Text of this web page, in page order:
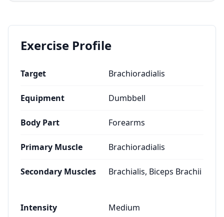
Exercise Profile
Target Brachioradialis
Equipment Dumbbell
Body Part Forearms
Primary Muscle Brachioradialis
Secondary Muscles Brachialis, Biceps Brachii
Intensity Medium